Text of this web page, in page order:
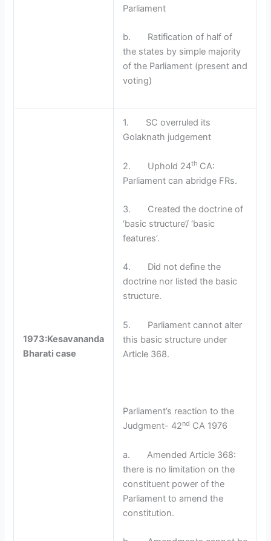
Parliament
b. Ratification of half of
the states by simple majority
of the Parliament (present and
voting)
1973:Kesavananda
Bharati case
1. SC overruled its
Golaknath judgement
2. Uphold 24th CA:
Parliament can abridge FRs.
3. Created the doctrine of
‘basic structure’/ ‘basic
features’.
4. Did not define the
doctrine nor listed the basic
structure.
5. Parliament cannot alter
this basic structure under
Article 368.
Parliament’s reaction to the
Judgment- 42nd CA 1976
a. Amended Article 368:
there is no limitation on the
constituent power of the
Parliament to amend the
constitution.